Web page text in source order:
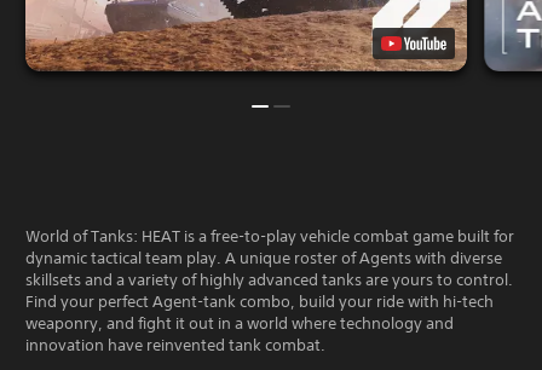
World of Tanks: HEAT is a free-to-play vehicle combat game built for
dynamic tactical team play. A unique roster of Agents with diverse
skillsets and a variety of highly advanced tanks are yours to control.
Find your perfect Agent-tank combo, build your ride with hi-tech
weaponry, and fight it out in a world where technology and
innovation have reinvented tank combat.